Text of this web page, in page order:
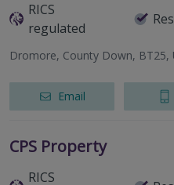
RICS
regulated
Dromore, County Down, BT25,
Email
CPS Property
RICS